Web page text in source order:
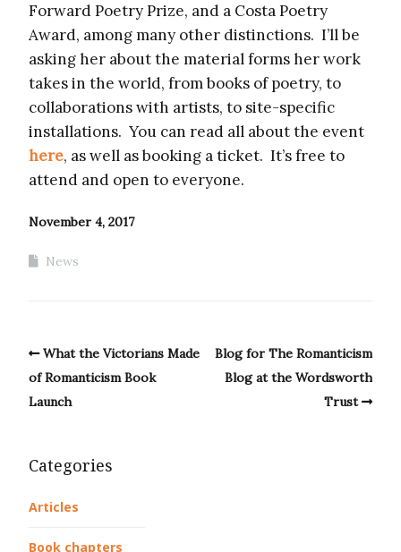
Forward Poetry Prize, and a Costa Poetry
Award, among many other distinctions. I’ll be
asking her about the material forms her work
takes in the world, from books of poetry, to
collaborations with artists, to site-specific
installations. You can read all about the event
here, as well as booking a ticket. It’s free to
attend and open to everyone.
November 4, 2017
News
What the Victorians Made
of Romanticism Book
Launch
Blog for The Romanticism
Blog at the Wordsworth
Trust
Categories
Articles
Book chapters